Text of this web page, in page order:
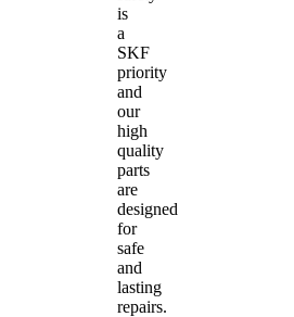
is
a
SKF
priority
and
our
high
quality
parts
are
designed
for
safe
and
lasting
repairs.